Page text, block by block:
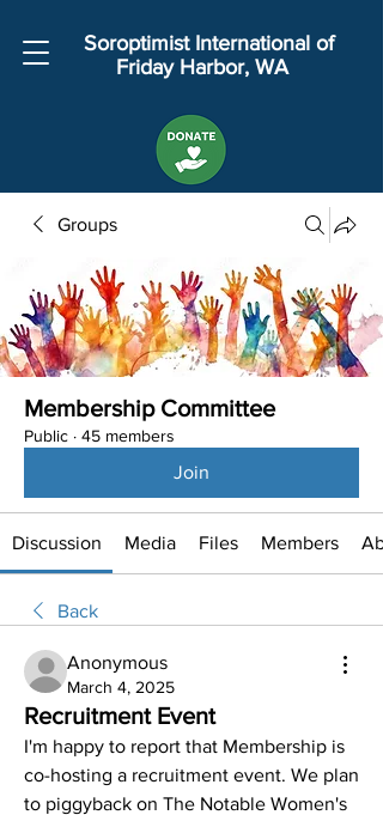
Soroptimist International of
Friday Harbor, WA
Groups
Membership Committee
Public · 45 members
Join
Discussion Media Files Members
Back
Anonymous
March 4, 2025
Recruitment Event
I'm happy to report that Membership is
co-hosting a recruitment event. We plan
to piggyback on The Notable Women's